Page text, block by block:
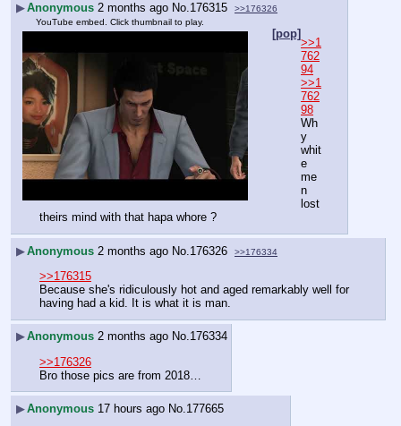
▶Anonymous 2 months ago No.176315
>>176326
YouTube embed. Click thumbnail to play.
[pop]
>>1
762
94
>>1
762
98
Wh
y
whit
e
me
n
lost
theirs mind with that hapa whore ?
▶Anonymous 2 months ago No. 176326 >>176334
>>176315
Because she's ridiculously hot and aged remarkably well for
having had a kid. It is what it is man.
▶Anonymous 2 months ago No.176334
>>176326
Bro those pics are from 2018…
▶Anonymous 17 hours ago No. 177665